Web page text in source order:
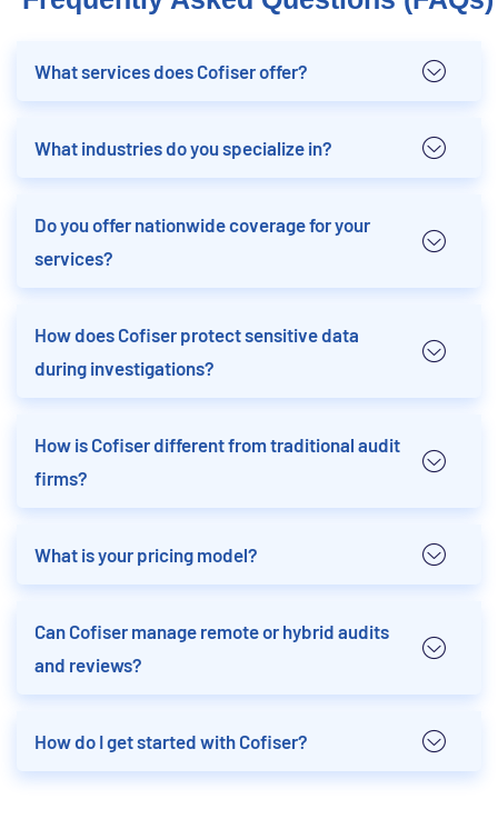
What services does Cofiser offer?
What industries do you specialize in?
Do you offer nationwide coverage for your
services?
How does Cofiser protect sensitive data
during investigations?
How is Cofiser different from traditional audit
firms?
What is your pricing model?
Can Cofiser manage remote or hybrid audits
and reviews?
How do I get started with Cofiser?